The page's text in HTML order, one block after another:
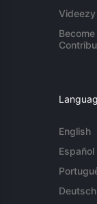
Videezy
Become
English
Español
Deutsch